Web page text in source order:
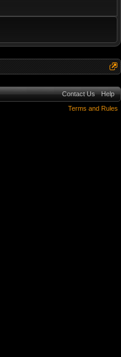
Contact Us
Help
Terms and Rules